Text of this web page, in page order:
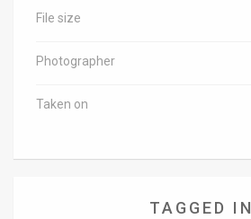
File size
Photographer
Taken on
TAGGED IN